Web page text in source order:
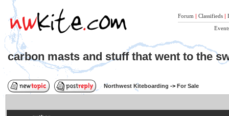
Forum | Classifieds |
carbon masts and stuff that went to the
Northwest Kiteboarding -> For Sale